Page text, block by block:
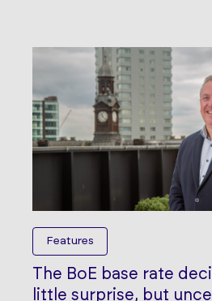
Features
The BoE base rate
little surprise, but